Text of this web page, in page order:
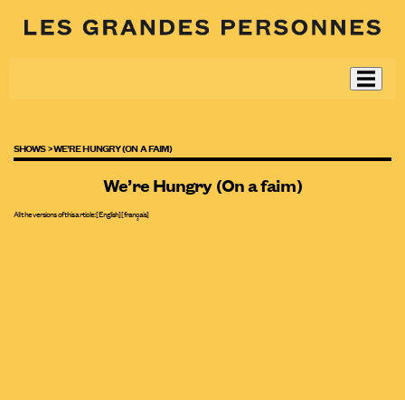
SHOWS >WE’RE HUNGRY (ON A FAIM)
We’re Hungry (On a faim)
All the versions of this article:[English][français]